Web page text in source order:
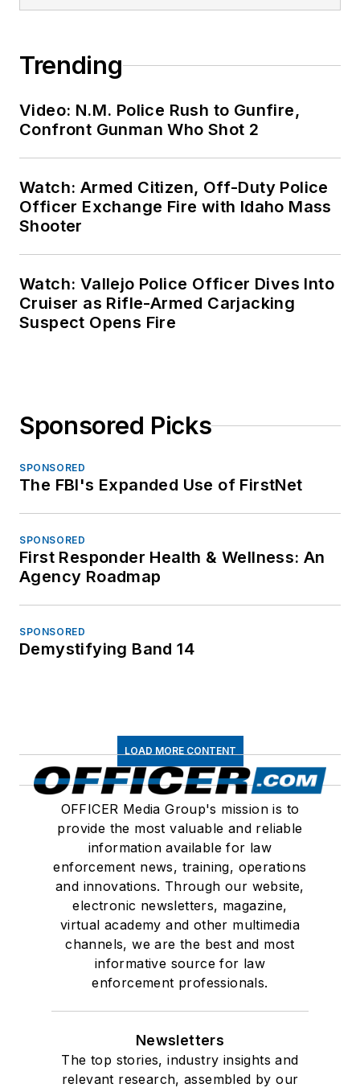
Trending
Video: N.M. Police Rush to Gunfire,
Confront Gunman Who Shot 2
Watch: Armed Citizen, Off-Duty Police
Officer Exchange Fire with Idaho Mass
Shooter
Watch: Vallejo Police Officer Dives Into
Cruiser as Rifle-Armed Carjacking
Suspect Opens Fire
Sponsored Picks
SPONSORED
The FBI's Expanded Use of FirstNet
SPONSORED
First Responder Health & Wellness: An
Agency Roadmap
SPONSORED
Demystifying Band 14
LOAD MORE CONTENT
OFFICER Media Group's mission is to
provide the most valuable and reliable
information available for law
enforcement news, training, operations
and innovations. Through our website,
electronic newsletters, magazine,
virtual academy and other multimedia
channels, we are the best and most
informative source for law
enforcement professionals.
Newsletters
The top stories, industry insights and
relevant research, assembled by our